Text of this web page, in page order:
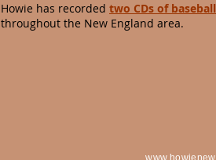
Howie has recorded two CDs of
throughout the New England area.